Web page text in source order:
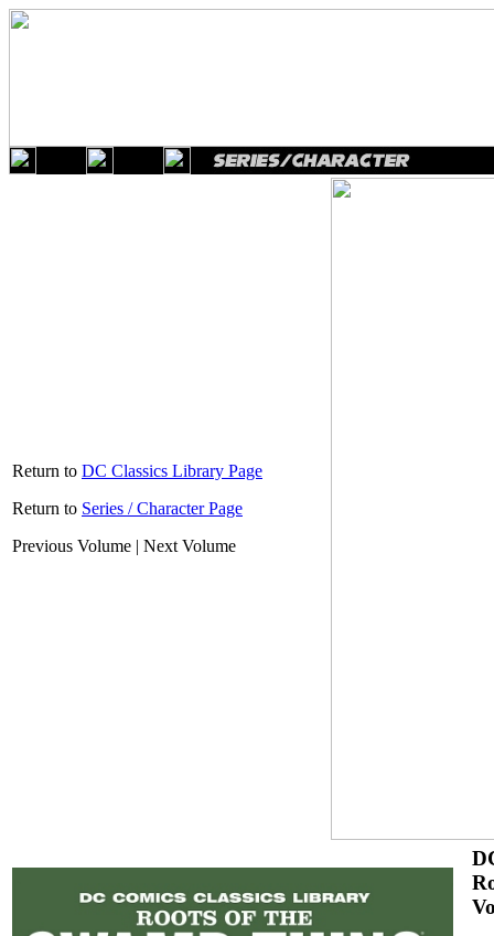
Return to DC Classics Library Page
Return to Series / Character Page
Previous Volume | Next Volume